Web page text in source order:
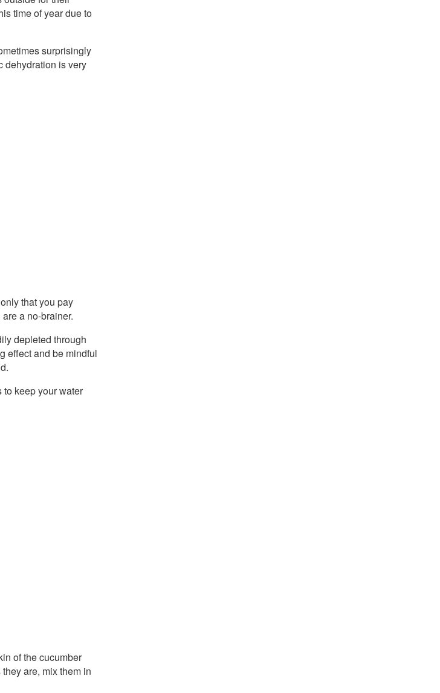
time of year due to
surprisingly
dehydration is very
that you pay
a no-brainer.
depleted through
effect and be mindful
keep your water
of the cucumber
are, mix them in